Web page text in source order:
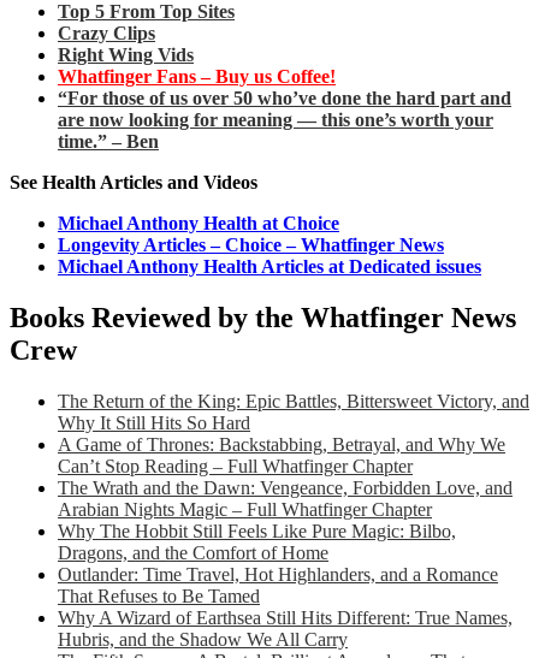
Top 5 From Top Sites
Crazy Clips
Right Wing Vids
Whatfinger Fans – Buy us Coffee!
“For those of us over 50 who’ve done the hard part and
are now looking for meaning — this one’s worth your
time.” – Ben
See Health Articles and Videos
Michael Anthony Health at Choice
Longevity Articles – Choice – Whatfinger News
Michael Anthony Health Articles at Dedicated issues
Books Reviewed by the Whatfinger News
Crew
The Return of the King: Epic Battles, Bittersweet Victory, and
Why It Still Hits So Hard
A Game of Thrones: Backstabbing, Betrayal, and Why We
Can’t Stop Reading – Full Whatfinger Chapter
The Wrath and the Dawn: Vengeance, Forbidden Love, and
Arabian Nights Magic – Full Whatfinger Chapter
Why The Hobbit Still Feels Like Pure Magic: Bilbo,
Dragons, and the Comfort of Home
Outlander: Time Travel, Hot Highlanders, and a Romance
That Refuses to Be Tamed
Why A Wizard of Earthsea Still Hits Different: True Names,
Hubris, and the Shadow We All Carry